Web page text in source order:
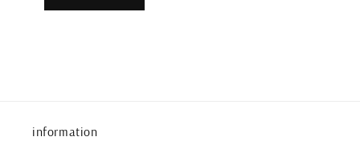
information